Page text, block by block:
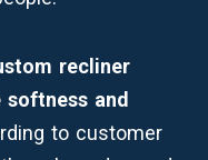
recliner
and
to customer